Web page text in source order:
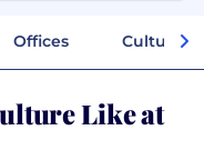
Offices Culture
Like at